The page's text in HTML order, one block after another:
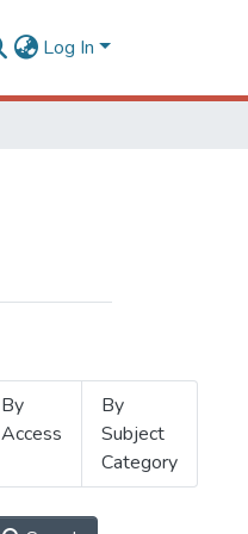
Log In
By
Access
By
Subject
Category